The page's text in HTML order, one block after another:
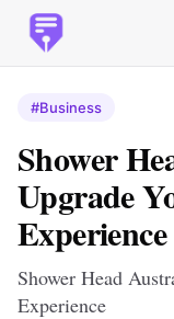
#Business
Shower
Upgrade
Experience
Shower Head
Experience